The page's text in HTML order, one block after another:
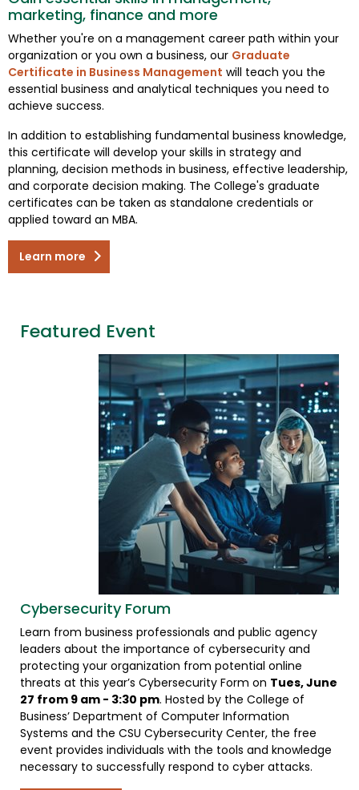
marketing, finance and more
Whether you're on a management career path within your
organization or you own a business, our Graduate
Certificate in Business Management will teach you the
essential business and analytical techniques you need to
achieve success.
In addition to establishing fundamental business knowledge,
this certificate will develop your skills in strategy and
planning, decision methods in business, effective leadership,
and corporate decision making. The College's graduate
certificates can be taken as standalone credentials or
applied toward an MBA.
Learn more
Featured Event
Cybersecurity Forum
Learn from business professionals and public agency
leaders about the importance of cybersecurity and
protecting your organization from potential online
threats at this year’s Cybersecurity Form on Tues, June
27 from 9 am - 3:30 pm. Hosted by the College of
Business’ Department of Computer Information
Systems and the CSU Cybersecurity Center, the free
event provides individuals with the tools and knowledge
necessary to successfully respond to cyber attacks.